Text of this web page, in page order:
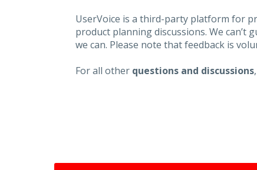
UserVoice is a third-party platform for
product planning discussions. We
we can. Please note that feedback is
For all other questions and discussions